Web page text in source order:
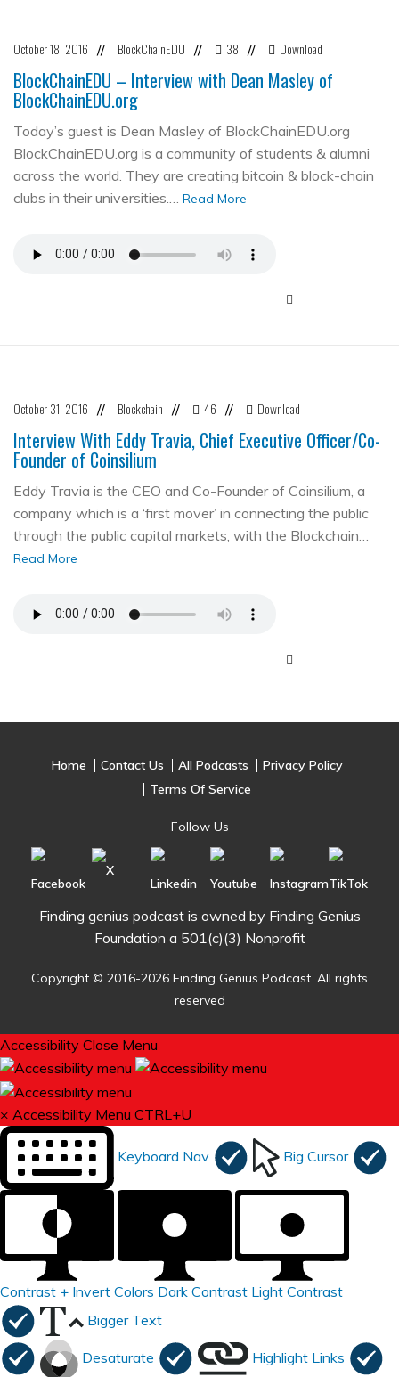
October 18, 2016 // BlockChainEDU // 38 // Download
BlockChainEDU – Interview with Dean Masley of
BlockChainEDU.org
Today’s guest is Dean Masley of BlockChainEDU.org
BlockChainEDU.org is a community of students & alumni
across the world. They are creating bitcoin & block-chain
clubs in their universities.… Read More
October 31, 2016 // Blockchain // 46 // Download
Interview With Eddy Travia, Chief Executive Officer/Co-
Founder of Coinsilium
Eddy Travia is the CEO and Co-Founder of Coinsilium, a
company which is a ‘first mover’ in connecting the public
through the public capital markets, with the Blockchain…
Read More
Home Contact Us All Podcasts
Privacy Policy
Terms Of Service
Follow Us
Finding genius podcast is owned by Finding Genius
Foundation a 501(c)(3) Nonprofit
Copyright © 2016-2026 Finding Genius Podcast. All rights
reserved
Accessibility Close Menu
× Accessibility Menu CTRL+U
Keyboard Nav Big Cursor
Contrast + Invert Colors Dark Contrast Light Contrast
Bigger Text
Desaturate Highlight Links